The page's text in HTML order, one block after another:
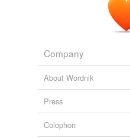
Company
About Wordnik
Press
Colophon